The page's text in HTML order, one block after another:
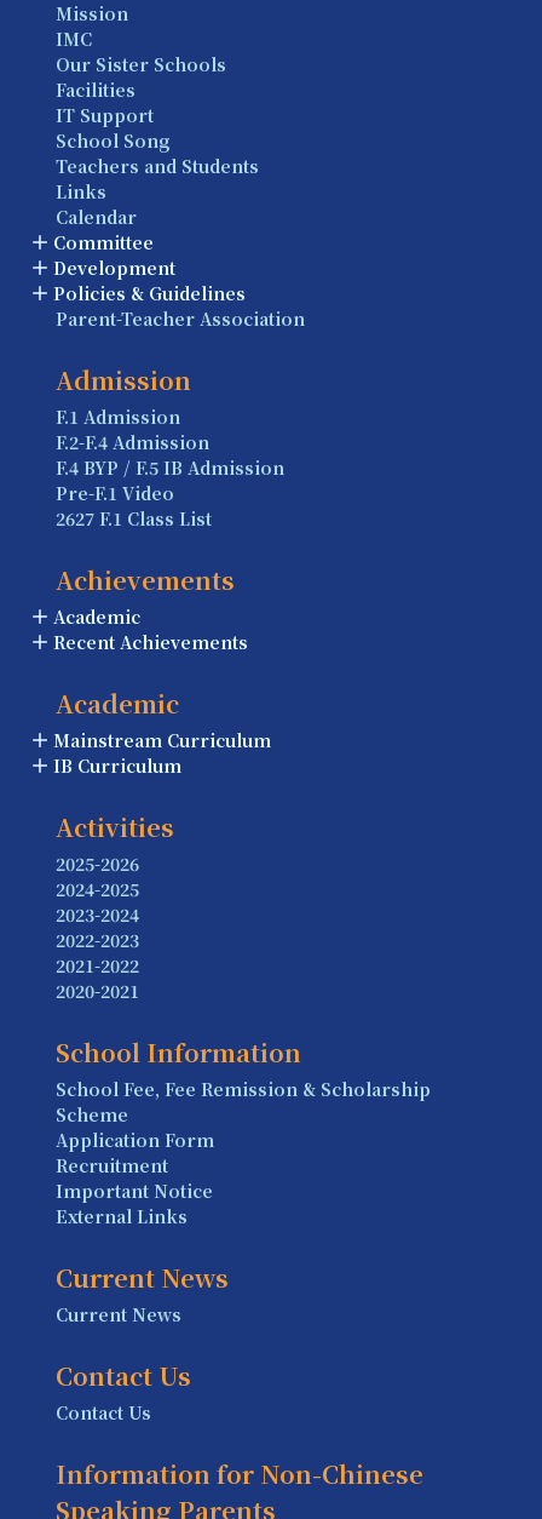
Mission
IMC
Our Sister Schools
Facilities
IT Support
School Song
Teachers and Students
Links
Calendar
Committee
Development
Policies & Guidelines
Parent-Teacher Association
Admission
F.1 Admission
F.2-F.4 Admission
F.4 BYP / F.5 IB Admission
Pre-F.1 Video
2627 F.1 Class List
Achievements
Academic
Recent Achievements
Academic
Mainstream Curriculum
IB Curriculum
Activities
2025-2026
2024-2025
2023-2024
2022-2023
2021-2022
2020-2021
School Information
School Fee, Fee Remission & Scholarship
Scheme
Application Form
Recruitment
Important Notice
External Links
Current News
Current News
Contact Us
Contact Us
Information for Non-Chinese
Speaking Parents